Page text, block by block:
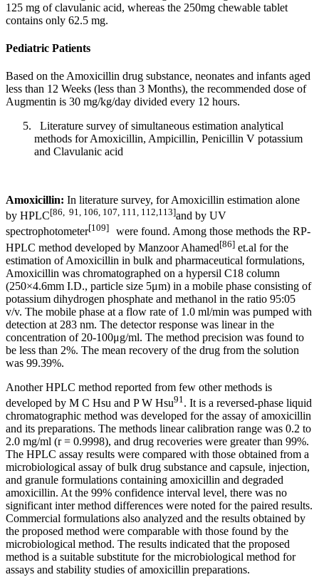
125 mg of clavulanic acid, whereas the 250mg chewable tablet
contains only 62.5 mg.
Pediatric Patients
Based on the Amoxicillin drug substance, neonates and infants aged
less than 12 Weeks (less than 3 Months), the recommended dose of
Augmentin is 30 mg/kg/day divided every 12 hours.
Literature survey of simultaneous estimation analytical
methods for Amoxicillin, Ampicillin, Penicillin V potassium
and Clavulanic acid
Amoxicillin: In literature survey, for Amoxicillin estimation alone
by HPLC[86, 91, 106, 107, 111, 112,113]and by UV
spectrophotometer[109]
were found. Among those methods the RP-
HPLC method developed by Manzoor Ahamed[86] et.al for the
estimation of Amoxicillin in bulk and pharmaceutical formulations,
Amoxicillin was chromatographed on a hypersil C18 column
(250×4.6mm I.D., particle size 5μm) in a mobile phase consisting of
potassium dihydrogen phosphate and methanol in the ratio 95:05
v/v. The mobile phase at a flow rate of 1.0 ml/min was pumped with
detection at 283 nm. The detector response was linear in the
concentration of 20-100μg/ml. The method precision was found to
be less than 2%. The mean recovery of the drug from the solution
was 99.39%.
Another HPLC method reported from few other methods is
developed by M C Hsu and P W Hsu91. It is a reversed-phase liquid
chromatographic method was developed for the assay of amoxicillin
and its preparations. The methods linear calibration range was 0.2 to
2.0 mg/ml (r = 0.9998), and drug recoveries were greater than 99%.
The HPLC assay results were compared with those obtained from a
microbiological assay of bulk drug substance and capsule, injection,
and granule formulations containing amoxicillin and degraded
amoxicillin. At the 99% confidence interval level, there was no
significant inter method differences were noted for the paired results.
Commercial formulations also analyzed and the results obtained by
the proposed method were comparable with those found by the
microbiological method. The results indicated that the proposed
method is a suitable substitute for the microbiological method for
assays and stability studies of amoxicillin preparations.